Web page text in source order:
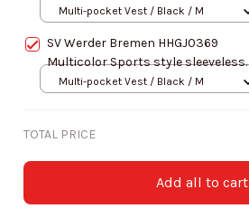
jacket
Multi-pocket Vest / Black / M
SV Werder Bremen HHGJ0369
Multicolor Sports style sleeveless
jacket
Multi-pocket Vest / Black / M
TOTAL PRICE
Add all to cart